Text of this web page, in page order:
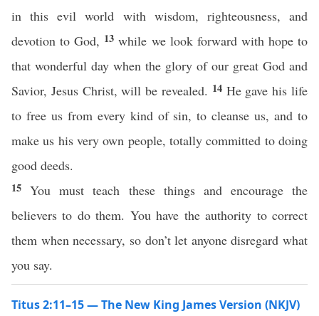
in this evil world with wisdom, righteousness, and
devotion to God, 13while we look forward with hope to
that wonderful day when the glory of our great God and
Savior, Jesus Christ, will be revealed. 14 He gave his life
to free us from every kind of sin, to cleanse us, and to
make us his very own people, totally committed to doing
good deeds.
15You must teach these things and encourage the
believers to do them. You have the authority to correct
them when necessary, so don’t let anyone disregard what
you say.
Titus 2:11–15 — The New King James Version (NKJV)